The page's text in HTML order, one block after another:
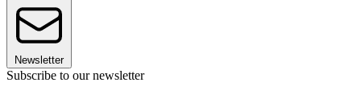
Newsletter
Subscribe to our newsletter